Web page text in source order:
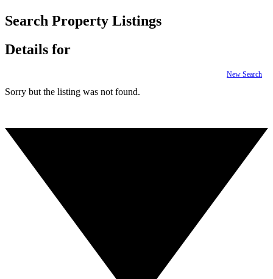
Search Property Listings
Details for
New Search
Sorry but the listing was not found.